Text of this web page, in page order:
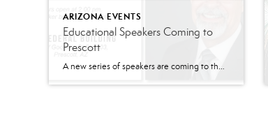
ARIZONA EVENTS
Educational Speakers Coming to
Prescott
A new series of speakers are coming to the Prescott area. The Signature Series has quarterly speakers planned for the Prescott area. According to their website, the Signature Series is a platform “where business leaders and industry experts come together to share their knowledge, insights, and perspectives on the most pressing topics impacting businesses today.” At the […]